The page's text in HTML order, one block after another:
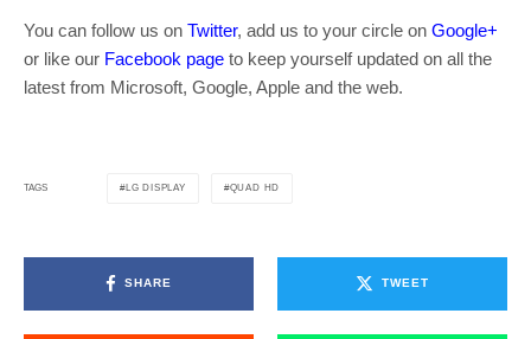
You can follow us on Twitter, add us to your circle on Google+
or like our Facebook page to keep yourself updated on all the
latest from Microsoft, Google, Apple and the web.
TAGS LG DISPLAY QUAD HD
SHARE TWEET